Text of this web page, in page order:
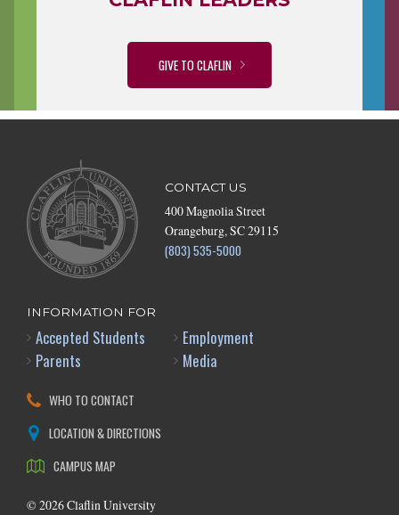
GIVE TO CLAFLIN
CONTACT US
400 Magnolia Street
Orangeburg, SC 29115
(803) 535-5000
INFORMATION FOR
Accepted Students
Parents
Employment
Media
WHO TO CONTACT
LOCATION & DIRECTIONS
CAMPUS MAP
© 2026Claflin University